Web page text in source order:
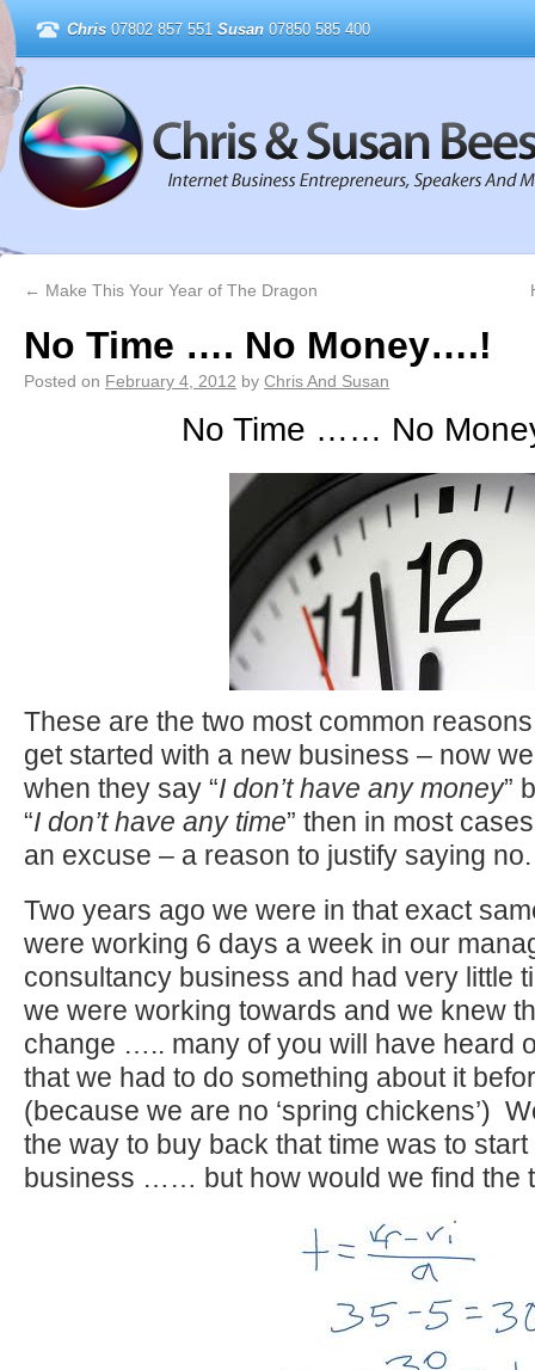
Chris 07802 857 551 Susan 07850 585 400
← Make This Your Year of The Dragon
No Time …. No Money….!
Posted on February 4, 2012 by Chris And Susan
No Time …… No
These are the two most common
get started with a new business – now
when they say “I don’t have any money”
“I don’t have any time” then in most
an excuse – a reason to justify saying no.
Two years ago we were in that exact
were working 6 days a week in our
consultancy business and had very little
we were working towards and we knew
change ….. many of you will have heard
that we had to do something about it
(because we are no ‘spring chickens’)
the way to buy back that time was to
business …… but how would we find the